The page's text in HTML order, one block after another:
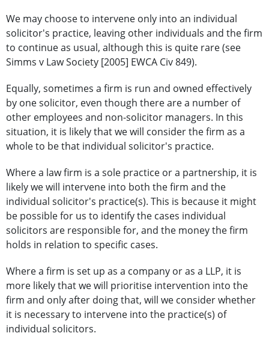
We may choose to intervene only into an individual
solicitor's practice, leaving other individuals and the firm
to continue as usual, although this is quite rare (see
Simms v Law Society [2005] EWCA Civ 849).
Equally, sometimes a firm is run and owned effectively
by one solicitor, even though there are a number of
other employees and non-solicitor managers. In this
situation, it is likely that we will consider the firm as a
whole to be that individual solicitor's practice.
Where a law firm is a sole practice or a partnership, it is
likely we will intervene into both the firm and the
individual solicitor's practice(s). This is because it might
be possible for us to identify the cases individual
solicitors are responsible for, and the money the firm
holds in relation to specific cases.
Where a firm is set up as a company or as a LLP, it is
more likely that we will prioritise intervention into the
firm and only after doing that, will we consider whether
it is necessary to intervene into the practice(s) of
individual solicitors.